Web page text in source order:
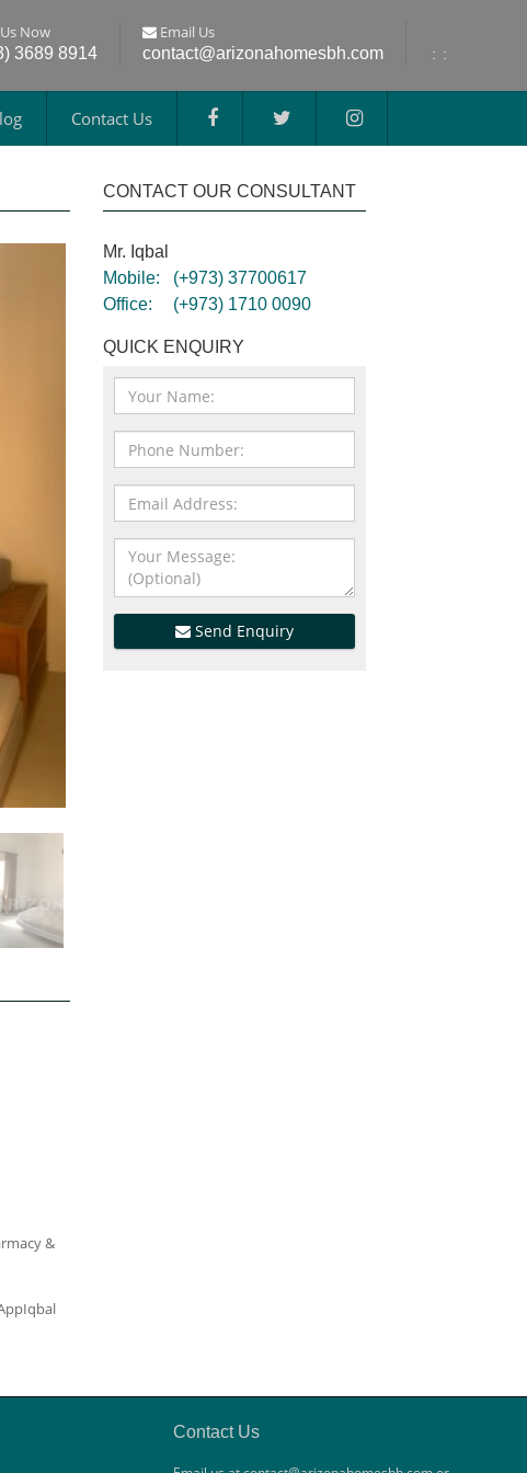
Now
3689 8914
Email Us
contact@arizonahomesbh.com : :
Contact Us
&
Iqbal
CONTACT OUR CONSULTANT
Mr. Iqbal
Mobile:
(+973) 37700617
Office:
(+973) 1710 0090
QUICK ENQUIRY
Send Enquiry
Contact Us